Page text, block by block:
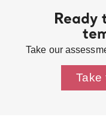
Ready
Take our
Take